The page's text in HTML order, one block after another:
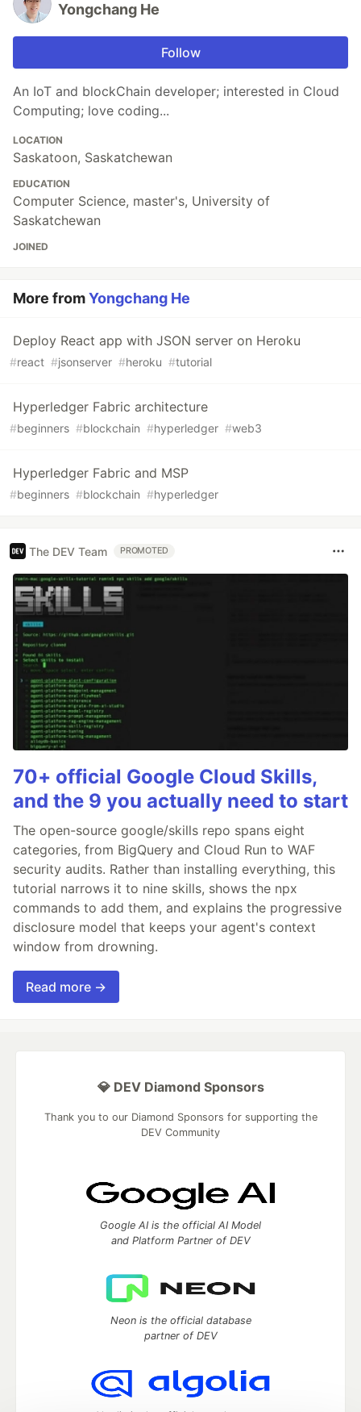
Yongchang He
Follow
An IoT and blockChain developer; interested in Cloud
Computing; love coding...
LOCATION
Saskatoon, Saskatchewan
EDUCATION
Computer Science, master's, University of
Saskatchewan
JOINED
More fromYongchang He
Deploy React app with JSON server on Heroku
#react #jsonserver #heroku #tutorial
Hyperledger Fabric architecture
#beginners #blockchain #hyperledger #web3
Hyperledger Fabric and MSP
#beginners #blockchain #hyperledger
The DEV Team PROMOTED
70+ official Google Cloud Skills,
and the 9 you actually need to start
The open-source google/skills repo spans eight
categories, from BigQuery and Cloud Run to WAF
security audits. Rather than installing everything, this
tutorial narrows it to nine skills, shows the npx
commands to add them, and explains the progressive
disclosure model that keeps your agent's context
window from drowning.
Read more →
💎 DEV Diamond Sponsors
Thank you to our Diamond Sponsors for supporting the
DEV Community
Google AI is the official AI Model
and Platform Partner of DEV
Neon is the official database
partner of DEV